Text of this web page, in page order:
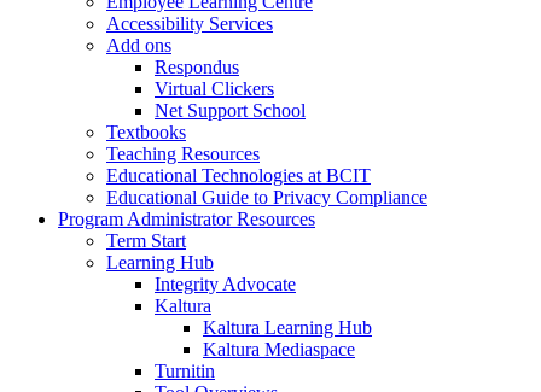
Accessibility Services
Add ons
Respondus
Virtual Clickers
Net Support School
Textbooks
Teaching Resources
Educational Technologies at BCIT
Educational Guide to Privacy Compliance
Program Administrator Resources
Term Start
Learning Hub
Integrity Advocate
Kaltura
Kaltura Learning Hub
Kaltura Mediaspace
Turnitin